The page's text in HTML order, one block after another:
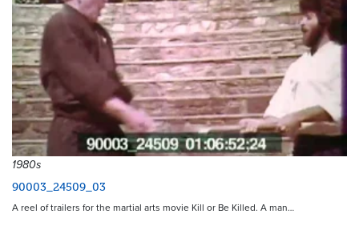
1980s
90003_24509_03
A reel of trailers for the martial arts movie Kill or Be Killed. A man…